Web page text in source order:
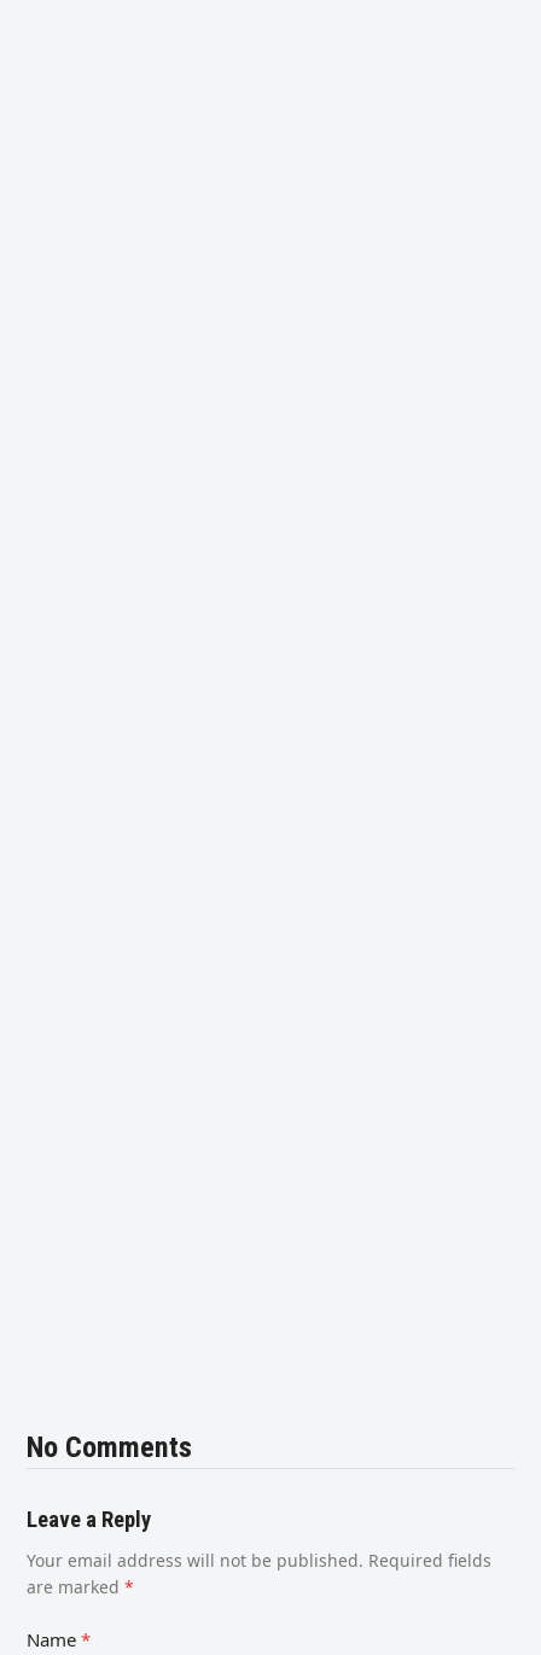
No Comments
Leave a Reply
Your email address will not be published. Required fields
are marked*
Name*